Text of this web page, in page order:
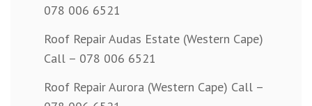
078 006 6521
Roof Repair Audas Estate (Western Cape)
Call – 078 006 6521
Roof Repair Aurora (Western Cape) Call –